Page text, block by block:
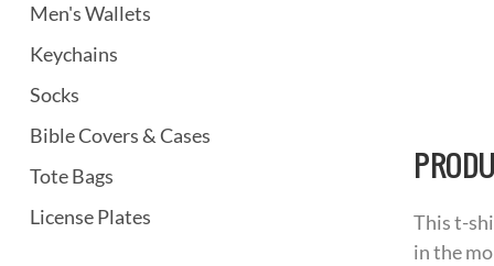
Men's Wallets
Keychains
Socks
Bible Covers & Cases
Tote Bags
License Plates
This t-
in the